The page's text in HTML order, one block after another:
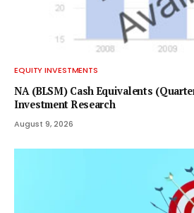
EQUITY INVESTMENTS
NA (BLSM) Cash Equivalents
Investment Research
August 9, 2026